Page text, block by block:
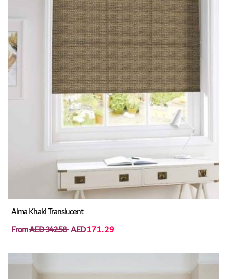
Alma Khaki Translucent
FromAED 342.58AED171.29